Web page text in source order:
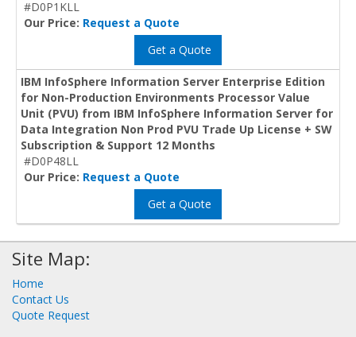
#D0P1KLL
Our Price: Request a Quote
Get a Quote
IBM InfoSphere Information Server Enterprise Edition
for Non-Production Environments Processor Value
Unit (PVU) from IBM InfoSphere Information Server for
Data Integration Non Prod PVU Trade Up License + SW
Subscription & Support 12 Months
#D0P48LL
Our Price: Request a Quote
Get a Quote
Site Map:
Home
Contact Us
Quote Request